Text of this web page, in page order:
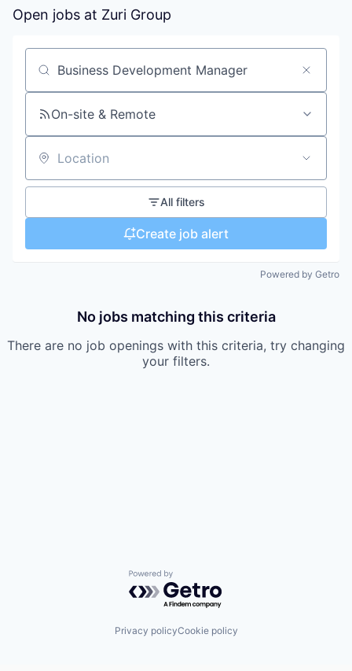
Open jobs at Zuri Group
Search by title or keyword
On-site & Remote
Location
All filters
Create job alert
Powered by Getro
No jobs matching this criteria
There are no job openings with this criteria, try changing
your filters.
Powered by Getro.com
Privacy policyCookie policy